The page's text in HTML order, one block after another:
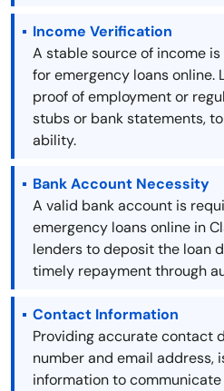
Income Verification
A stable source of income
for emergency loans online.
proof of employment or
stubs or bank statements,
ability.
Bank Account Necessity
A valid bank account is
emergency loans online in
lenders to deposit the loan
timely repayment through
Contact Information
Providing accurate contact
number and email address,
information to